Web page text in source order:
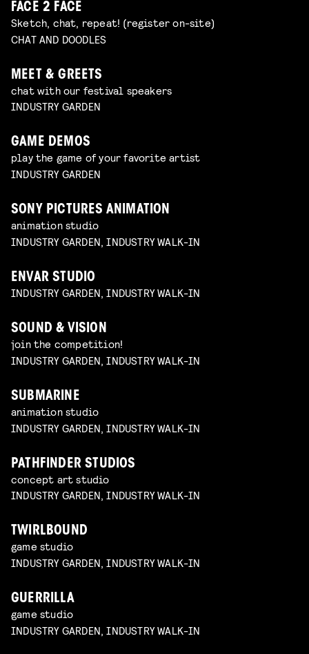
FACE 2 FACE
Sketch, chat, repeat! (register on-site)
CHAT AND DOODLES
MEET & GREETS
chat with our festival speakers
INDUSTRY GARDEN
GAME DEMOS
play the game of your favorite artist
INDUSTRY GARDEN
SONY PICTURES ANIMATION
animation studio
INDUSTRY GARDEN, INDUSTRY WALK-IN
ENVAR STUDIO
INDUSTRY GARDEN, INDUSTRY WALK-IN
SOUND & VISION
join the competition!
INDUSTRY GARDEN, INDUSTRY WALK-IN
SUBMARINE
animation studio
INDUSTRY GARDEN, INDUSTRY WALK-IN
PATHFINDER STUDIOS
concept art studio
INDUSTRY GARDEN, INDUSTRY WALK-IN
TWIRLBOUND
game studio
INDUSTRY GARDEN, INDUSTRY WALK-IN
GUERRILLA
game studio
INDUSTRY GARDEN, INDUSTRY WALK-IN